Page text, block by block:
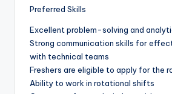
Preferred Skills
Excellent problem-solving and
Strong communication skills for
with technical teams
Freshers are eligible to apply for the
Ability to work in rotational shifts